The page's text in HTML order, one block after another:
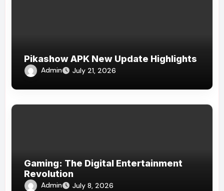
Pikashow APK New Update Highlights
Admin July 21, 2026
Gaming: The Digital Entertainment
Revolution
Admin July 8, 2026